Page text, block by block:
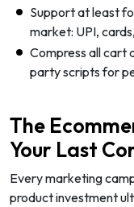
Support at least
market: UPI,
Compress all cart
party scripts for
The
Your Last
Every marketing
product investment